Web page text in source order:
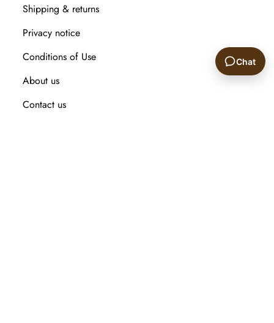
Shipping & returns
Privacy notice
Conditions of Use
About us
Contact us
Chat